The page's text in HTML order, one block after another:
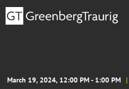
March 19, 2024, 12:00 PM - 1:00 PM